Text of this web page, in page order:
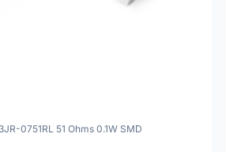
0751RL 51 Ohms 0.1W SMD